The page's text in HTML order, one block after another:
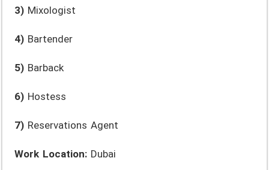
3) Mixologist
4) Bartender
5) Barback
6) Hostess
7) Reservations Agent
Work Location: Dubai